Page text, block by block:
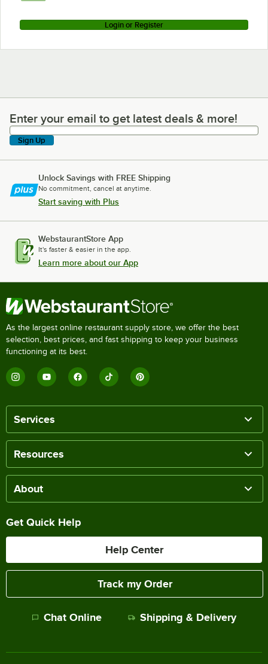
Login or Register
Enter your email to get latest deals & more!
Enter your email to get latest deals & more!
Sign Up
Unlock Savings with FREE Shipping
No commitment, cancel at anytime.
Start saving with Plus
WebstaurantStore App
It's faster & easier in the app.
Learn more about our App
As the largest online restaurant supply store, we offer the best
selection, best prices, and fast shipping to keep your business
functioning at its best.
Services
Resources
About
Get Quick Help
Help Center
Track my Order
Chat Online Shipping & Delivery